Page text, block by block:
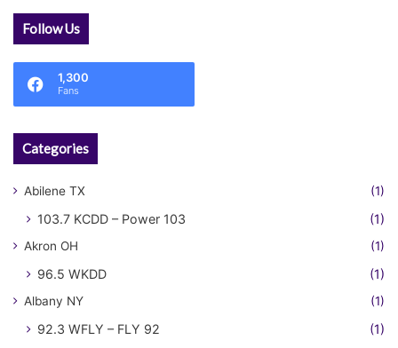
Follow Us
1,300
Fans
Categories
Abilene TX (1)
103.7 KCDD – Power 103 (1)
Akron OH (1)
96.5 WKDD (1)
Albany NY (1)
92.3 WFLY – FLY 92 (1)